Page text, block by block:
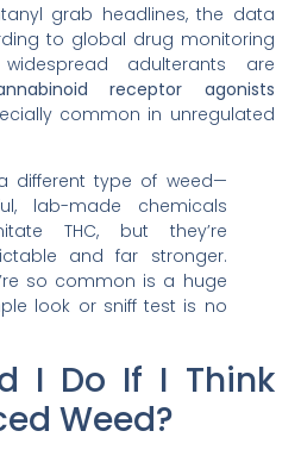
grab headlines, the data
to global drug monitoring
adulterants are
receptor agonists
common in unregulated
different type of weed—
lab-made chemicals
THC, but they’re
and far stronger.
so common is a huge
look or sniff test is no
I Do If I Think
Weed?